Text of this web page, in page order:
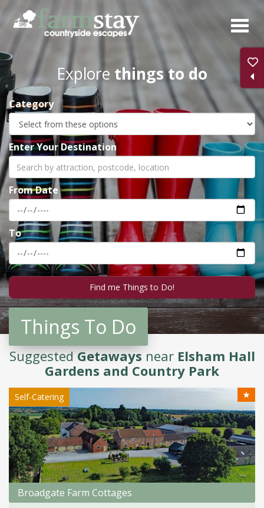
Skip
main
content
Explore things to do
Category
Enter Your Destination
From Date
To
Things To Do
SuggestedGetaways near Elsham Hall
Gardens and Country Park
Self-Catering ★
Broadgate Farm Cottages